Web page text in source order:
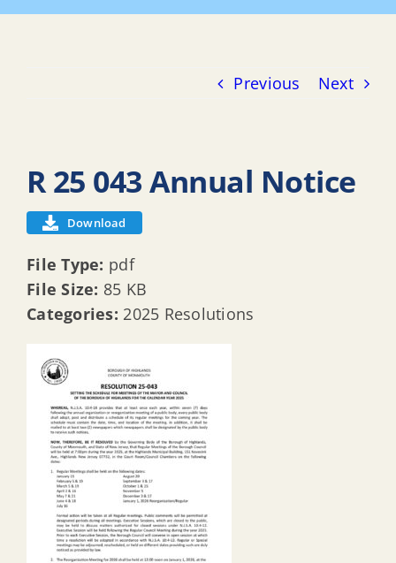
Previous Next
R 25 043 Annual Notice
Download
File Type: pdf
File Size: 85 KB
Categories: 2025 Resolutions